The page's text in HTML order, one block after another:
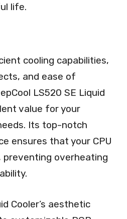
life.
cooling capabilities,
and ease of
LS520 SE Liquid
value for your
Its top-notch
ensures that your CPU
overheating
Cooler’s aesthetic